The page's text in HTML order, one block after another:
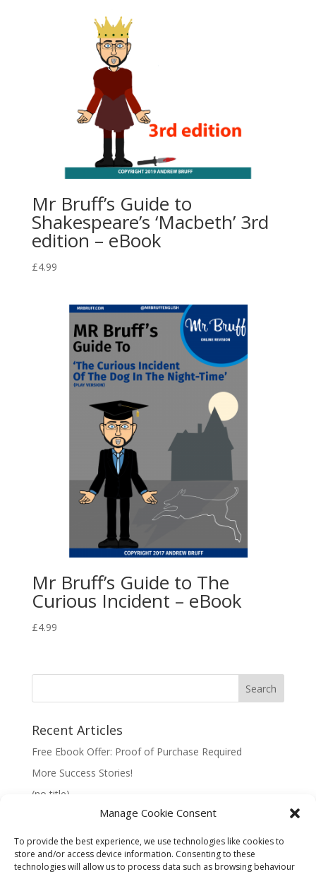
Manage Cookie Consent
To provide the best experience, we use technologies like cookies to
store and/or access device information. Consenting to these
technologies will allow us to process data such as browsing behaviour
Mr Bruff’s Guide to
Shakespeare’s ‘Macbeth’ 3rd
edition – eBook
£4.99
Mr Bruff’s Guide to The
Curious Incident – eBook
£4.99
Recent Articles
Free Ebook Offer: Proof of Purchase Required
More Success Stories!
(no title)